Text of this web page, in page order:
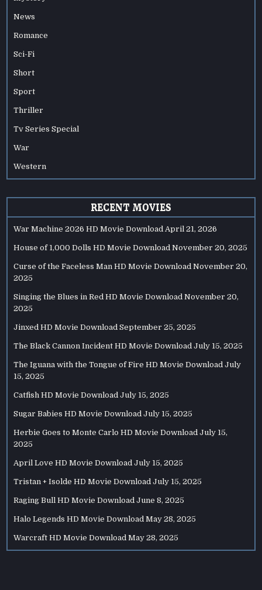
News
Romance
Sci-Fi
Short
Sport
Thriller
Tv Series Special
War
Western
RECENT MOVIES
War Machine 2026 HD Movie Download April 21, 2026
House of 1,000 Dolls HD Movie Download November 20, 2025
Curse of the Faceless Man HD Movie Download November 20,
2025
Singing the Blues in Red HD Movie Download November 20,
2025
Jinxed HD Movie Download September 25, 2025
The Black Cannon Incident HD Movie Download July 15, 2025
The Iguana with the Tongue of Fire HD Movie Download July
15, 2025
Catfish HD Movie Download July 15, 2025
Sugar Babies HD Movie Download July 15, 2025
Herbie Goes to Monte Carlo HD Movie Download July 15,
2025
April Love HD Movie Download July 15, 2025
Tristan + Isolde HD Movie Download July 15, 2025
Raging Bull HD Movie Download June 8, 2025
Halo Legends HD Movie Download May 28, 2025
Warcraft HD Movie Download May 28, 2025